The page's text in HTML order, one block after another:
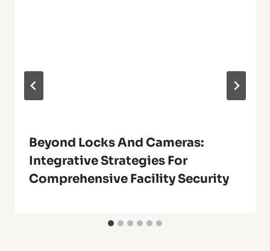
Beyond Locks And Cameras:
Integrative Strategies For
Comprehensive Facility Security